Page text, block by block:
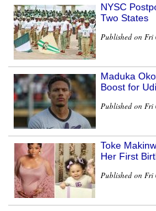
NYSC
Two States
Published on
Maduka
Boost for
Published on
Toke
Her First
Published on